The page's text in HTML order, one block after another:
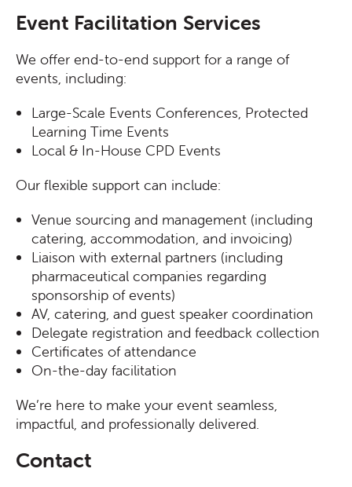
Event Facilitation Services
We offer end-to-end support for a range of
events, including:
Large-Scale Events Conferences, Protected
Learning Time Events
Local & In-House CPD Events
Our flexible support can include:
Venue sourcing and management (including
catering, accommodation, and invoicing)
Liaison with external partners (including
pharmaceutical companies regarding
sponsorship of events)
AV, catering, and guest speaker coordination
Delegate registration and feedback collection
Certificates of attendance
On-the-day facilitation
We’re here to make your event seamless,
impactful, and professionally delivered.
Contact